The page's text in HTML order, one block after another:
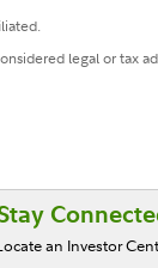
legal or tax
an Investor